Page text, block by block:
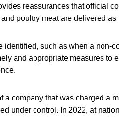
reassurances that official
poultry meat are delivered as
identified, such as when a non-
and appropriate measures to
a company that was charged a
under control. In 2022, at